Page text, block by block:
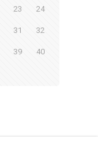
23 24
31 32
39 40